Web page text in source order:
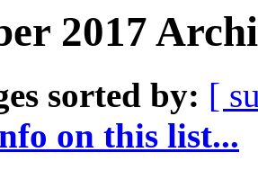
2017
sorted by: [
on this list...